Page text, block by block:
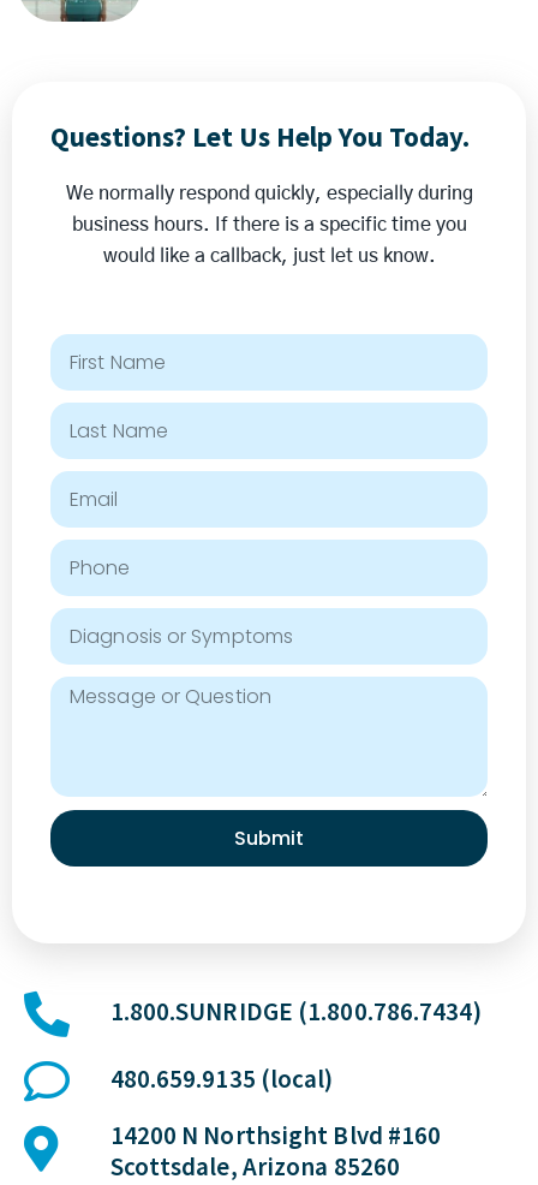
Questions? Let Us Help You Today.
We normally respond quickly, especially during
business hours. If there is a specific time you
would like a callback, just let us know.
Submit
1.800.SUNRIDGE (1.800.786.7434)
480.659.9135 (local)
14200 N Northsight Blvd #160
Scottsdale, Arizona 85260